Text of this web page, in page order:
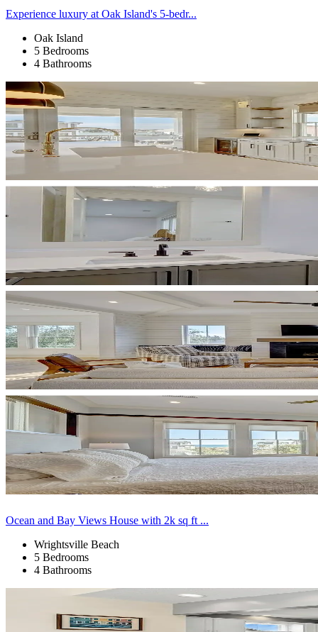
Experience luxury at Oak Island's 5-bedr...
Oak Island
5 Bedrooms
4 Bathrooms
Ocean and Bay Views House with 2k sq ft ...
Wrightsville Beach
5 Bedrooms
4 Bathrooms